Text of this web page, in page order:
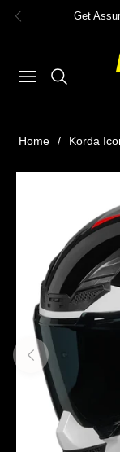
Get
NAVIGATION
Home / Korda